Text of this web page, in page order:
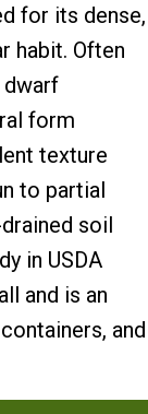
for its dense,
habit. Often
form
texture
to partial
soil
in USDA
and is an
and